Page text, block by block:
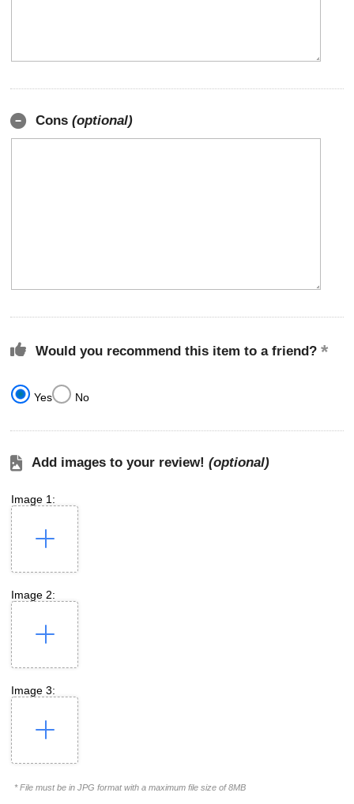
Cons (optional)
Would you recommend this item to a friend?
Yes No
Add images to your review! (optional)
Image 1:
Image 2:
Image 3:
* File must be in JPG format with a maximum file size of 8MB